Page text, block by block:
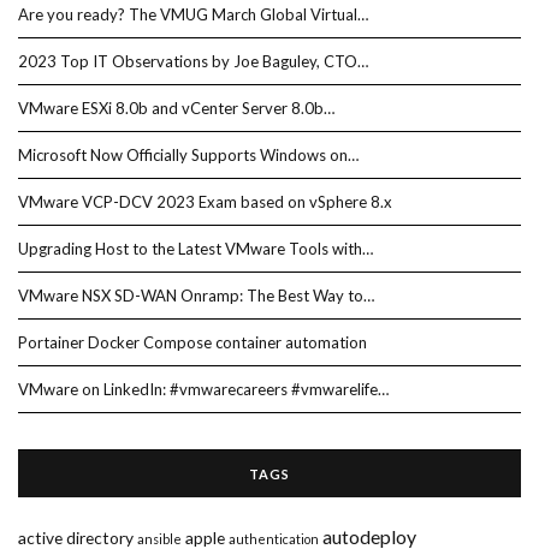
Are you ready? The VMUG March Global Virtual…
2023 Top IT Observations by Joe Baguley, CTO…
VMware ESXi 8.0b and vCenter Server 8.0b…
Microsoft Now Officially Supports Windows on…
VMware VCP-DCV 2023 Exam based on vSphere 8.x
Upgrading Host to the Latest VMware Tools with…
VMware NSX SD-WAN Onramp: The Best Way to…
Portainer Docker Compose container automation
VMware on LinkedIn: #vmwarecareers #vmwarelife…
TAGS
active directory ansible apple authentication autodeploy